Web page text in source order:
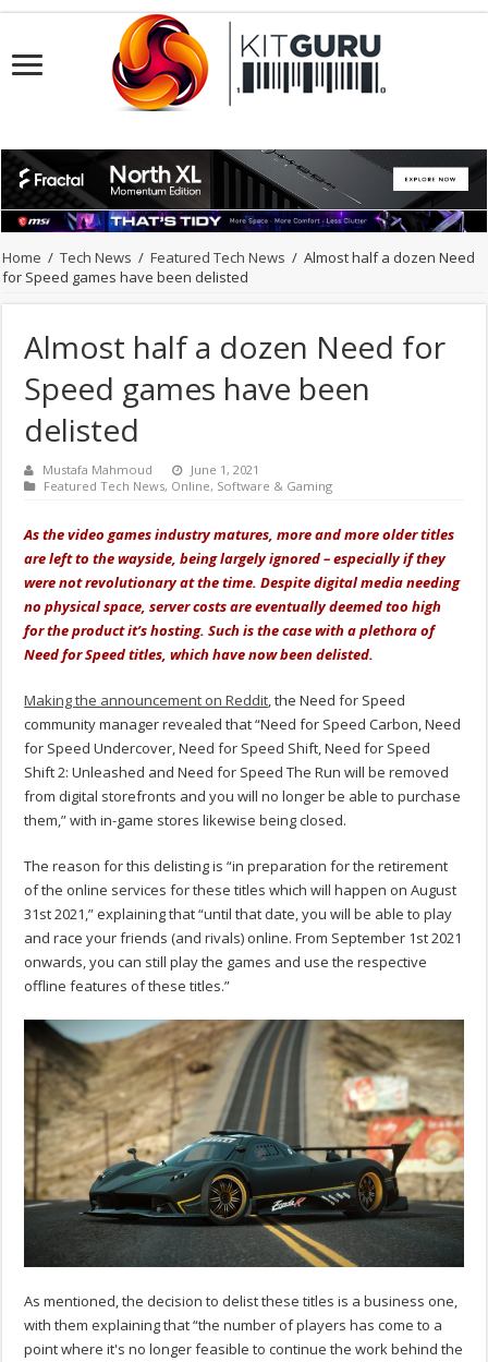
Home / Tech News / Featured Tech News / Almost half a dozen Need
for Speed games have been delisted
Almost half a dozen Need for
Speed games have been
delisted
Mustafa Mahmoud
June 1, 2021
Featured Tech News, Online, Software & Gaming
As the video games industry matures, more and more older titles
are left to the wayside, being largely ignored – especially if they
were not revolutionary at the time. Despite digital media needing
no physical space, server costs are eventually deemed too high
for the product it’s hosting. Such is the case with a plethora of
Need for Speed titles, which have now been delisted.
Making the announcement on Reddit, the Need for Speed
community manager revealed that “Need for Speed Carbon, Need
for Speed Undercover, Need for Speed Shift, Need for Speed
Shift 2: Unleashed and Need for Speed The Run will be removed
from digital storefronts and you will no longer be able to purchase
them,” with in-game stores likewise being closed.
The reason for this delisting is “in preparation for the retirement
of the online services for these titles which will happen on August
31st 2021,” explaining that “until that date, you will be able to play
and race your friends (and rivals) online. From September 1st 2021
onwards, you can still play the games and use the respective
offline features of these titles.”
As mentioned, the decision to delist these titles is a business one,
with them explaining that “the number of players has come to a
point where it's no longer feasible to continue the work behind the